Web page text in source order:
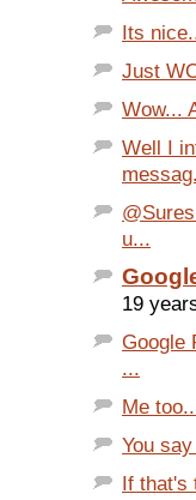
Its
Just
Wow...
Well I
u...
19
Google
...
Me
You
If that's